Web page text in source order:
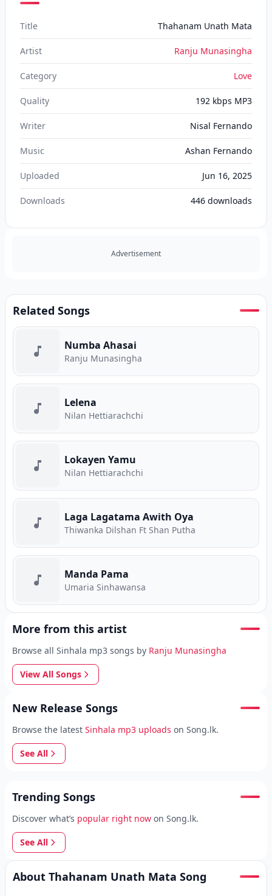
Title Thahanam Unath Mata
Artist Ranju Munasingha
Category Love
Quality 192 kbps MP3
Writer Nisal Fernando
Music Ashan Fernando
Uploaded Jun 16, 2025
Downloads 446 downloads
Advertisement
Related Songs
Numba Ahasai
Ranju Munasingha
Lelena
Nilan Hettiarachchi
Lokayen Yamu
Nilan Hettiarachchi
Laga Lagatama Awith Oya
Thiwanka Dilshan Ft Shan Putha
Manda Pama
Umaria Sinhawansa
More from this artist
Browse all Sinhala mp3 songs by Ranju Munasingha
View All Songs
New Release Songs
Browse the latest Sinhala mp3 uploads on Song.lk.
See All
Trending Songs
Discover what’s popular right now on Song.lk.
See All
About Thahanam Unath Mata Song